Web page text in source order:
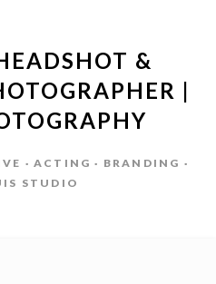
&
|
· ACTING · BRANDING ·
STUDIO